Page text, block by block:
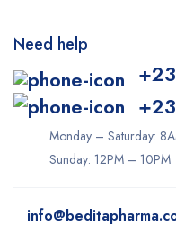
Need help
Monday – Saturday:
Sunday: 12PM – 10PM